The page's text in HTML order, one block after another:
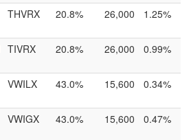
THVRX 20.8% 26,000 1.25%
TIVRX 20.8% 26,000 0.99%
VWILX 43.0% 15,600 0.34%
VWIGX 43.0% 15,600 0.47%